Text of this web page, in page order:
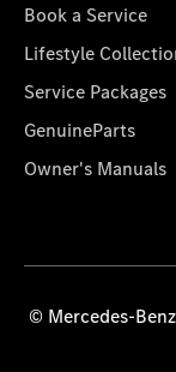
Book a Service
Lifestyle
Service Packages
GenuineParts
Owner's Manuals
© Mercedes-